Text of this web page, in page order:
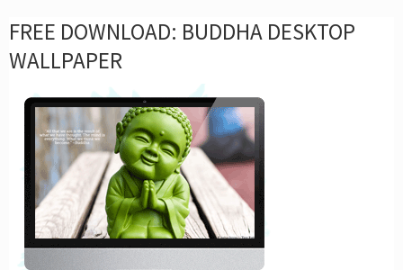
FREE DOWNLOAD: BUDDHA DESKTOP
WALLPAPER